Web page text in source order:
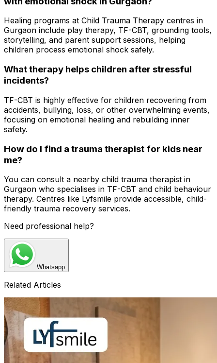
Healing programs at Child Trauma Therapy centres in
Gurgaon include play therapy, TF-CBT, grounding tools,
storytelling, and parent support sessions, helping
children process emotional shock safely.
What therapy helps children after stressful
incidents?
TF-CBT is highly effective for children recovering from
accidents, bullying, loss, or other overwhelming events,
focusing on emotional healing and rebuilding inner
safety.
How do I find a trauma therapist for kids near
me?
You can consult a nearby child trauma therapist in
Gurgaon who specialises in TF-CBT and child behaviour
therapy. Centres like Lyfsmile provide accessible, child-
friendly trauma recovery services.
Need professional help?
Whatsapp
Related Articles